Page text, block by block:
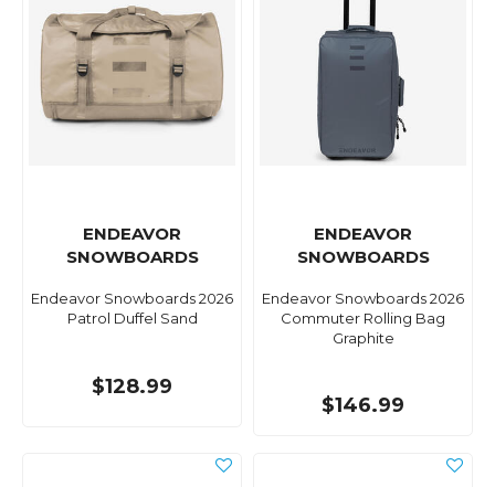
ENDEAVOR
SNOWBOARDS
Endeavor Snowboards 2026
Patrol Duffel Sand
$128.99
ENDEAVOR
SNOWBOARDS
Endeavor Snowboards 2026
Commuter Rolling Bag
Graphite
$146.99